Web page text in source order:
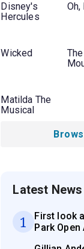
Disney's
Hercules
Oh,
Wicked
The
Matilda The
Musical
Latest News
1
First look
Park